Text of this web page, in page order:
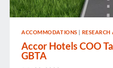
ACCOMMODATIONS |
Accor Hotels COO
GBTA